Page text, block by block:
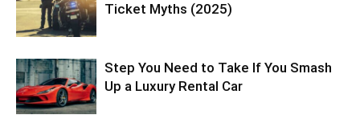
Ticket Myths (2025)
Step You Need to Take If You Smash
Up a Luxury Rental Car